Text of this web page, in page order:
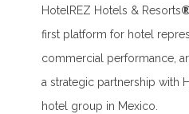
HotelREZ Hotels & Resorts
first platform for hotel
commercial performance,
a strategic partnership with
hotel group in Mexico.